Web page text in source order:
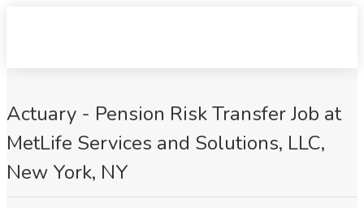
Actuary - Pension Risk Transfer Job at
MetLife Services and Solutions, LLC,
New York, NY